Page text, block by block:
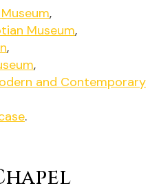
,
Museum,
,
,
and Contemporary
.